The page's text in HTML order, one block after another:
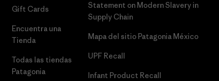
Gift Cards
Encuentra una
Tienda
Todas las tiendas
Patagonia
Statement on Modern Slavery in
Supply Chain
Mapa del sitio Patagonia México
UPF Recall
Infant Product Recall